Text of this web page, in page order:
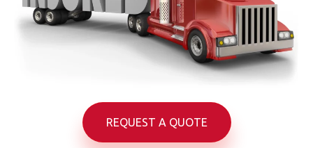
REQUEST A QUOTE